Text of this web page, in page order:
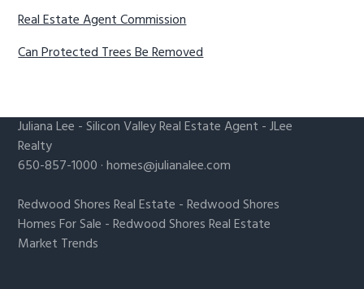
Real Estate Agent Commission
Can Protected Trees Be Removed
Juliana Lee -Silicon Valley Real Estate Agent - JLee
Realty
650-857-1000 ·homes@julianalee.com
Redwood Shores Real Estate -Redwood Shores
Homes For Sale -Redwood Shores Real Estate
Market Trends